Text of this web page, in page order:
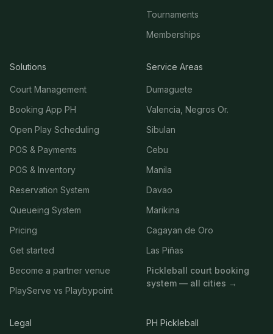
Tournaments
Memberships
Solutions
Court Management
Booking App PH
Open Play Scheduling
POS & Payments
POS & Inventory
Reservation System
Queueing System
Pricing
Get started
Become a partner venue
PlayServe vs Playbypoint
Service Areas
Dumaguete
Valencia, Negros Or.
Sibulan
Cebu
Manila
Davao
Marikina
Cagayan de Oro
Las Piñas
Pickleball court booking
system — all cities →
Legal PH Pickleball